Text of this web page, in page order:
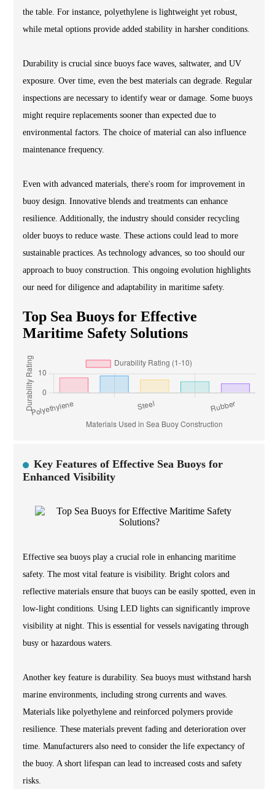
the table. For instance, polyethylene is lightweight yet robust,
while metal options provide added stability in harsher conditions.
Durability is crucial since buoys face waves, saltwater, and UV
exposure. Over time, even the best materials can degrade. Regular
inspections are necessary to identify wear or damage. Some buoys
might require replacements sooner than expected due to
environmental factors. The choice of material can also influence
maintenance frequency.
Even with advanced materials, there's room for improvement in
buoy design. Innovative blends and treatments can enhance
resilience. Additionally, the industry should consider recycling
older buoys to reduce waste. These actions could lead to more
sustainable practices. As technology advances, so too should our
approach to buoy construction. This ongoing evolution highlights
our need for diligence and adaptability in maritime safety.
Top Sea Buoys for Effective
Maritime Safety Solutions
Key Features of Effective Sea Buoys for
Enhanced Visibility
Effective sea buoys play a crucial role in enhancing maritime
safety. The most vital feature is visibility. Bright colors and
reflective materials ensure that buoys can be easily spotted, even in
low-light conditions. Using LED lights can significantly improve
visibility at night. This is essential for vessels navigating through
busy or hazardous waters.
Another key feature is durability. Sea buoys must withstand harsh
marine environments, including strong currents and waves.
Materials like polyethylene and reinforced polymers provide
resilience. These materials prevent fading and deterioration over
time. Manufacturers also need to consider the life expectancy of
the buoy. A short lifespan can lead to increased costs and safety
risks.